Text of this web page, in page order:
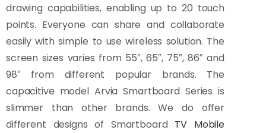
drawing capabilities, enabling up to 20 touch
points. Everyone can share and collaborate
easily with simple to use wireless solution. The
screen sizes varies from 55″, 65″, 75″, 86″ and
98″ from different popular brands. The
capacitive model Arvia Smartboard Series is
slimmer than other brands. We do offer
different designs of Smartboard TV Mobile